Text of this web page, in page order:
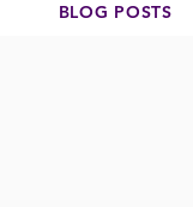
BLOG POSTS